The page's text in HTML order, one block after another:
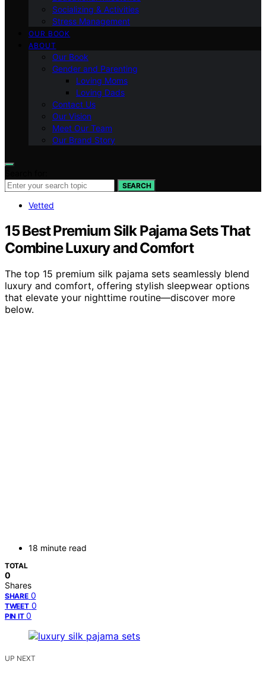
Socializing & Activities
Stress Management
OUR BOOK
ABOUT
Our Book
Gender and Parenting
Loving Moms
Loving Dads
Contact Us
Our Vision
Meet Our Team
Our Brand Story
SEARCH
Vetted
15 Best Premium Silk Pajama Sets That
Combine Luxury and Comfort
The top 15 premium silk pajama sets seamlessly blend
luxury and comfort, offering stylish sleepwear options
that elevate your nighttime routine—discover more
below.
18 minute read
TOTAL
0
Shares
SHARE 0
TWEET 0
PIN IT 0
UP NEXT